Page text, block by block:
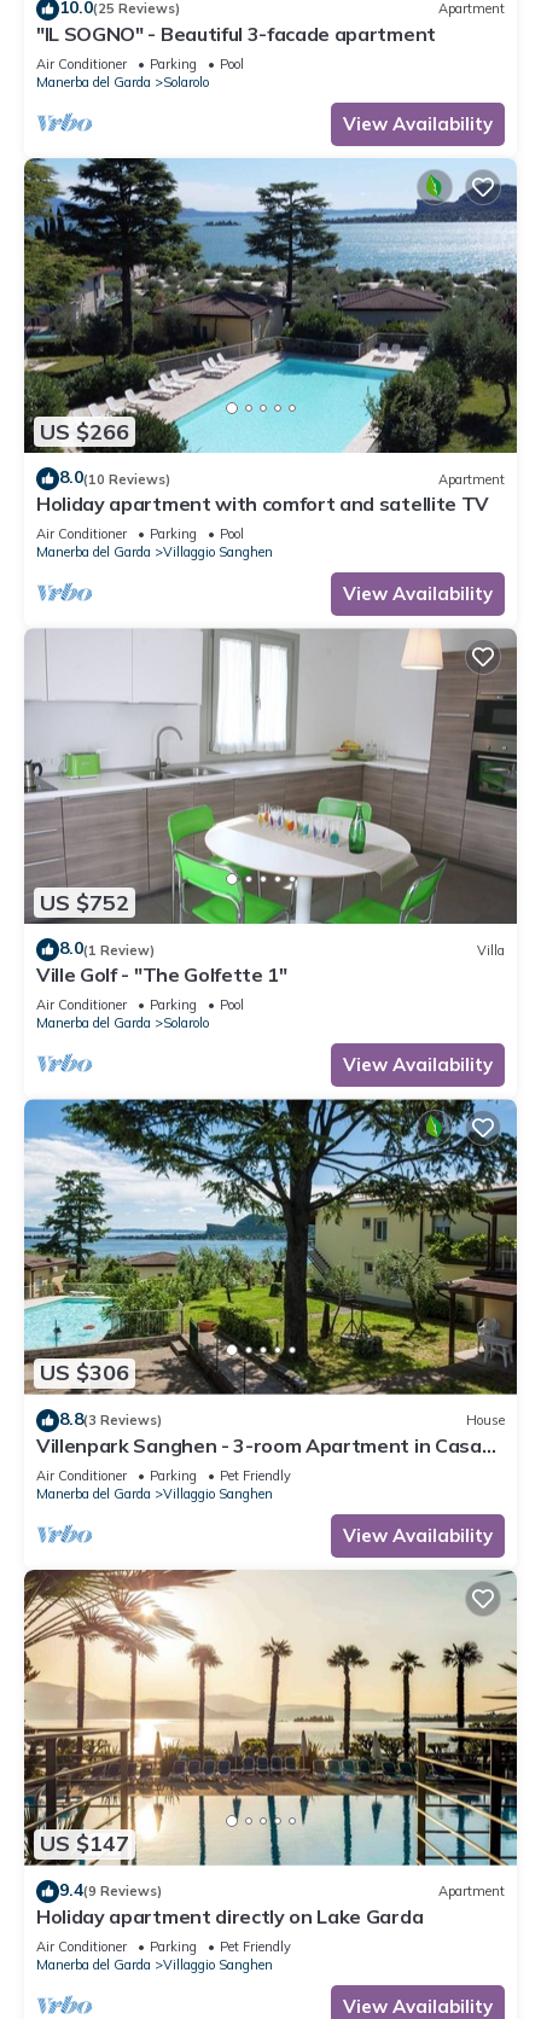
10.0(25 Reviews) Apartment
"IL SOGNO" - Beautiful 3-facade apartment
Air Conditioner Parking
Pool
Manerba del Garda
Solarolo
View Availability
US $266
8.0(10 Reviews) Apartment
Holiday apartment with comfort and satellite TV
Air Conditioner Parking
Pool
Manerba del Garda
Villaggio Sanghen
View Availability
US $752
8.0(1 Review) Villa
Ville Golf - "The Golfette 1"
Air Conditioner Parking
Pool
Manerba del Garda
Solarolo
View Availability
US $306
8.8(3 Reviews) House
Villenpark Sanghen - 3-room Apartment in Casa
Centrale
Air Conditioner Parking
Pet Friendly
Manerba del Garda
Villaggio Sanghen
View Availability
US $147
9.4(9 Reviews) Apartment
Holiday apartment directly on Lake Garda
Air Conditioner Parking
Pet Friendly
Manerba del Garda
Villaggio Sanghen
View Availability